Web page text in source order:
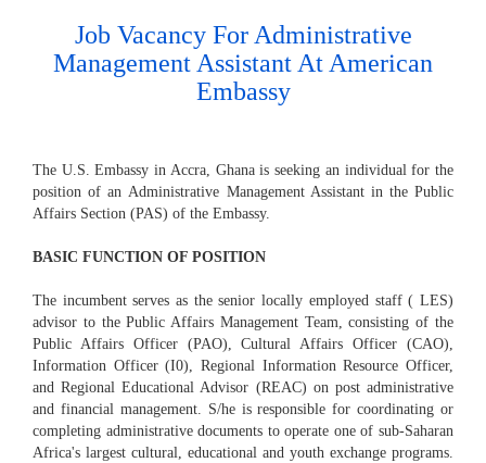
Job Vacancy For Administrative
Management Assistant At American
Embassy
The U.S. Embassy in Accra, Ghana is seeking an individual for the
position of an Administrative Management Assistant in the Public
Affairs Section (PAS) of the Embassy.
BASIC FUNCTION OF POSITION
The incumbent serves as the senior locally employed staff ( LES)
advisor to the Public Affairs Management Team, consisting of the
Public Affairs Officer (PAO), Cultural Affairs Officer (CAO),
Information Officer (I0), Regional Information Resource Officer,
and Regional Educational Advisor (REAC) on post administrative
and financial management. S/he is responsible for coordinating or
completing administrative documents to operate one of sub-Saharan
Africa's largest cultural, educational and youth exchange programs.